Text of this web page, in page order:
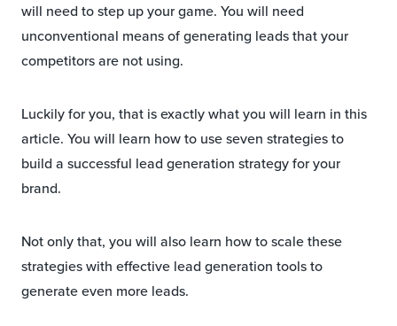
will need to step up your game. You will need
unconventional means of generating leads that your
competitors are not using.
Luckily for you, that is exactly what you will learn in this
article. You will learn how to use seven strategies to
build a successful lead generation strategy for your
brand.
Not only that, you will also learn how to scale these
strategies with effective lead generation tools to
generate even more leads.